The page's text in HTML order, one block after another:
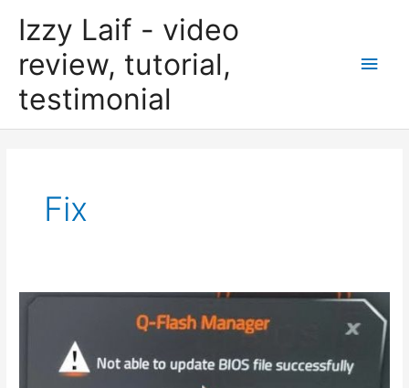
Izzy Laif - video
review, tutorial,
testimonial
Main
Fix